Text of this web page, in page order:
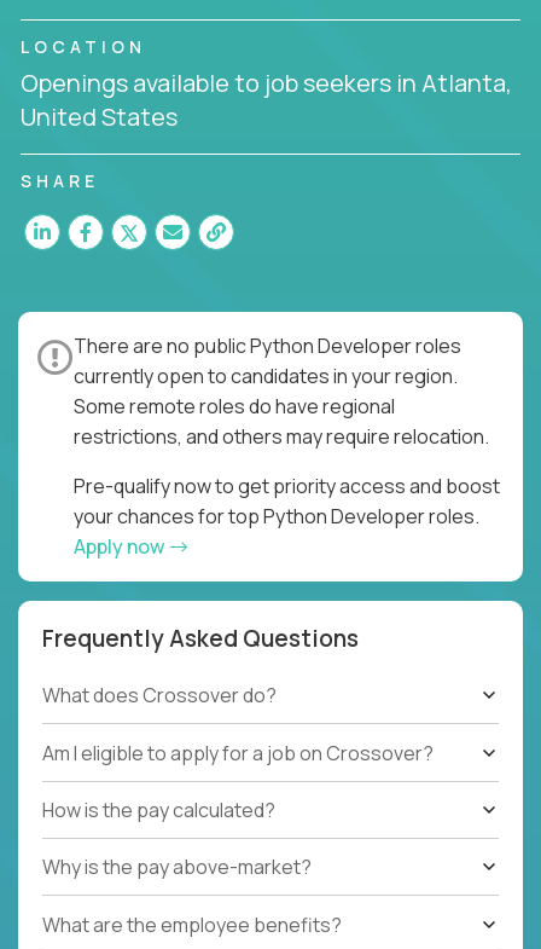
LOCATION
Openings available to job seekers in Atlanta,
United States
SHARE
There are no public Python Developer roles
currently open to candidates in your region.
Some remote roles do have regional
restrictions, and others may require relocation.
Pre-qualify now to get priority access and boost
your chances for top Python Developer roles.
Apply now
Frequently Asked Questions
What does Crossover do?
Am I eligible to apply for a job on Crossover?
How is the pay calculated?
Why is the pay above-market?
What are the employee benefits?